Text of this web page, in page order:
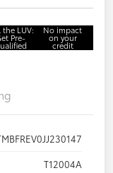
the LUV:
Pre-
No impact
on your
credit
T12004A